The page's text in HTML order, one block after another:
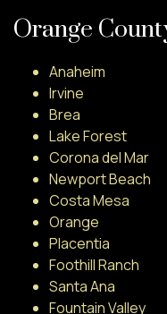
Orange
Anaheim
Irvine
Brea
Lake Forest
Corona del Mar
Newport Beach
Costa Mesa
Orange
Placentia
Foothill Ranch
Santa Ana
Fountain Valley